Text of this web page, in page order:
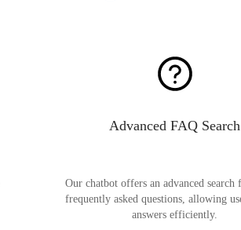
Advanced FAQ Search
Our chatbot offers an advanced search
frequently asked questions, allowing
answers efficiently.